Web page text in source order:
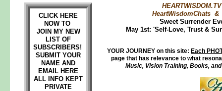
YOUR JOURNEY on this site: Each
page that has relevance to what
Music, Vision Training, Books,
CLICK HERE
NOW TO
JOIN MY NEW
LIST OF
SUBSCRIBERS!
SUBMIT YOUR
NAME AND
EMAIL HERE
ALL INFO KEPT
PRIVATE
HeartWisdomChats &
Sweet Surrender
May 1st: 'Self-Love, Trust &